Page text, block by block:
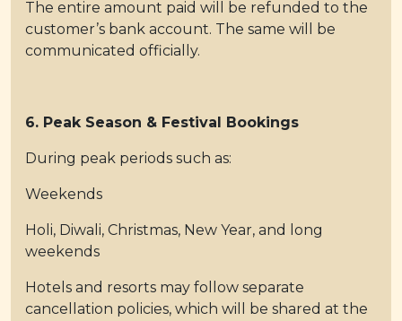
The entire amount paid will be refunded to the
customer’s bank account. The same will be
communicated officially.
6. Peak Season & Festival Bookings
During peak periods such as:
Weekends
Holi, Diwali, Christmas, New Year, and long
weekends
Hotels and resorts may follow separate
cancellation policies, which will be shared at the